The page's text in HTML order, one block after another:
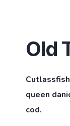
Old
queen
cod.